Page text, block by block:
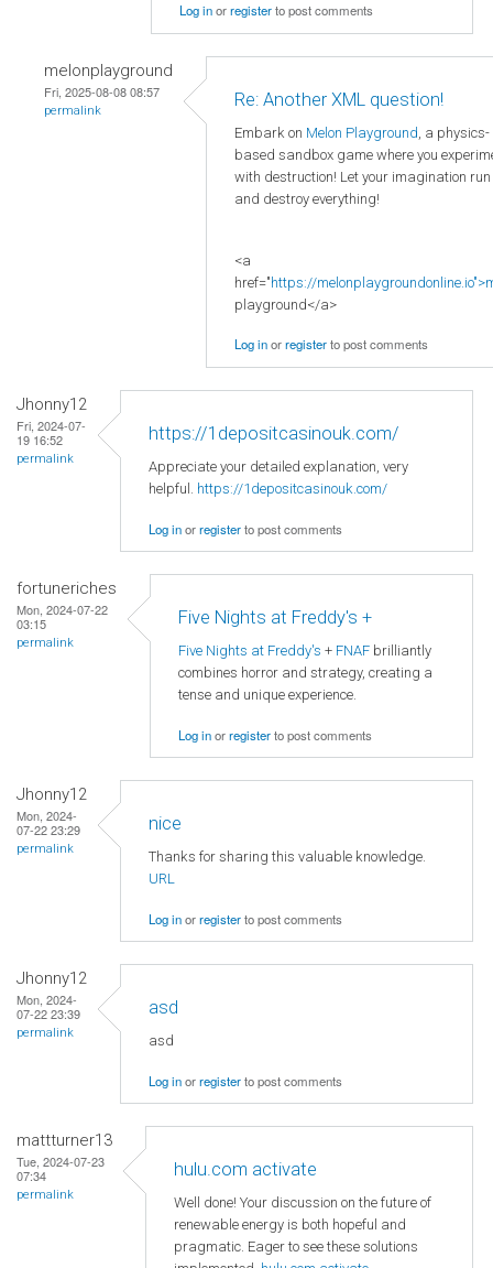
Log inorregisterto post comments
melonplayground
Fri, 2025-08-08 08:57
permalink
Re: Another XML question!
Embark on Melon Playground, a physics-
based sandbox game where you
with destruction! Let your imagination
and destroy everything!
<a
href="https://
playground</a>
Log inorregisterto post comments
Jhonny12
Fri, 2024-07-
19 16:52
permalink
https://1depositcasinouk.com/
Appreciate your detailed explanation, very
helpful. https://1depositcasinouk.com/
Log inorregisterto post comments
fortuneriches
Mon, 2024-07-22
03:15
permalink
Five Nights at Freddy's +
Five Nights at Freddy's + FNAF brilliantly
combines horror and strategy, creating a
tense and unique experience.
Log inorregisterto post comments
Jhonny12
Mon, 2024-
07-22 23:29
permalink
nice
Thanks for sharing this valuable knowledge.
URL
Log inorregisterto post comments
Jhonny12
Mon, 2024-
07-22 23:39
permalink
asd
asd
Log inorregisterto post comments
mattturner13
Tue, 2024-07-23
07:34
permalink
hulu.com activate
Well done! Your discussion on the future of
renewable energy is both hopeful and
pragmatic. Eager to see these solutions